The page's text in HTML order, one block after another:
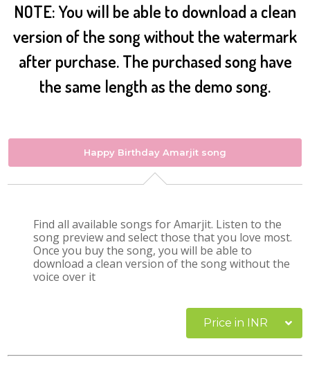
NOTE: You will be able to download a clean
version of the song without the watermark
after purchase. The purchased song have
the same length as the demo song.
Happy Birthday Amarjit song
Find all available songs for Amarjit. Listen to the
song preview and select those that you love most.
Once you buy the song, you will be able to
download a clean version of the song without the
voice over it
Price in INR